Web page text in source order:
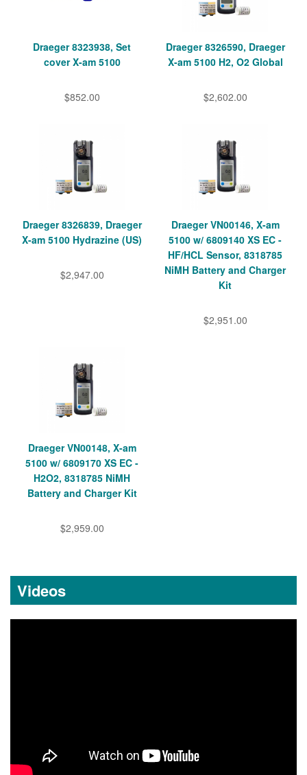
Draeger 8323938, Set
cover X-am 5100
$852.00
Draeger 8326590, Draeger
X-am 5100 H2, O2 Global
$2,602.00
Draeger 8326839, Draeger
X-am 5100 Hydrazine (US)
$2,947.00
Draeger VN00146, X-am
5100 w/ 6809140 XS EC -
HF/HCL Sensor, 8318785
NiMH Battery and Charger
Kit
$2,951.00
Draeger VN00148, X-am
5100 w/ 6809170 XS EC -
H2O2, 8318785 NiMH
Battery and Charger Kit
$2,959.00
Videos